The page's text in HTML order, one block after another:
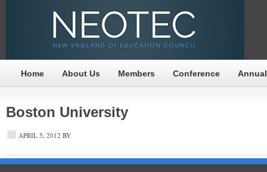
Home About Us Members Conference
Boston University
APRIL 5, 2012 BY